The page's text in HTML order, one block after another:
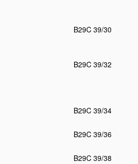
B29C 39/30
B29C 39/32
B29C 39/34
B29C 39/36
B29C 39/38